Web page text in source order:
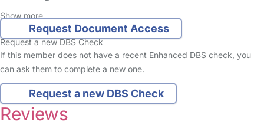
Show more
Request Document Access
Request a new DBS Check
If this member does not have a recent Enhanced DBS check, you
can ask them to complete a new one.
Request a new DBS Check
Reviews